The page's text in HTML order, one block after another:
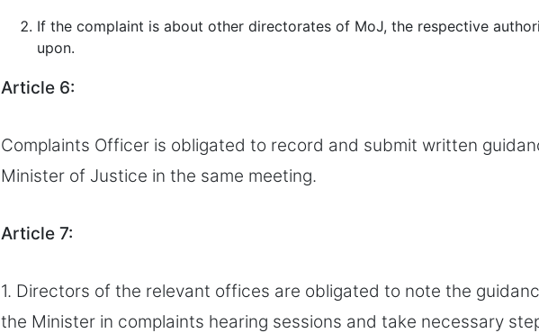
If the complaint is about other directorates of MoJ, the respective
upon.
Article 6:
Complaints Officer is obligated to record and submit written
Minister of Justice in the same meeting.
Article 7:
1. Directors of the relevant offices are obligated to note the
the Minister in complaints hearing sessions and take necessary